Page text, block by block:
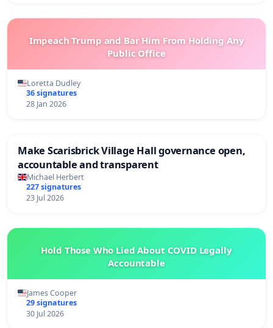
Impeach Trump and Bar Him From Holding Any
Public Office
Loretta Dudley
36 signatures
28 Jan 2026
Make Scarisbrick Village Hall governance open,
accountable and transparent
Michael Herbert
227 signatures
23 Jul 2026
Hold Those Who Lied About COVID Legally
Accountable
James Cooper
29 signatures
30 Jul 2026